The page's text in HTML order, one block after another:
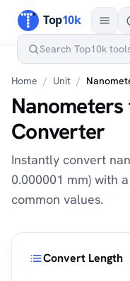
Home / Unit /
Converter
Instantly convert
0.000001 mm) with
common values.
Convert Length